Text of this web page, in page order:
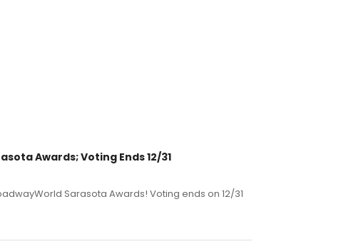
Awards; Voting Ends 12/31
Sarasota Awards! Voting ends on 12/31